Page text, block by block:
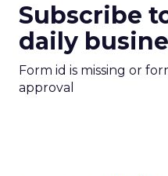
Subscribe
daily
Form id is missing or
approval